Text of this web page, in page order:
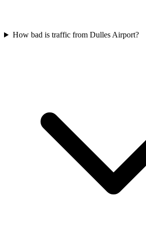
How bad is traffic from Dulles Airport?